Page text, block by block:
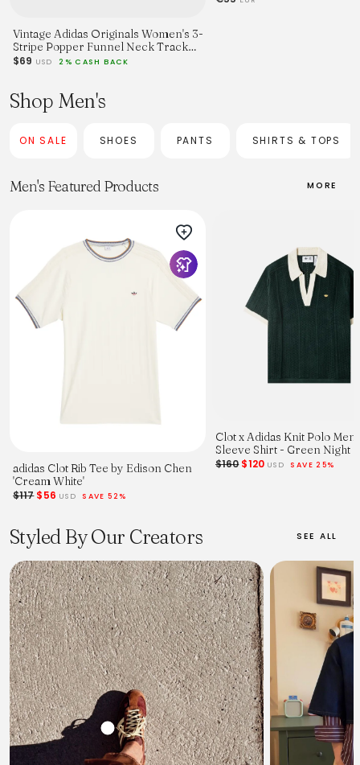
Vintage Adidas Originals Women's 3-
Stripe Popper Funnel Neck Track
Jacket - S
$69 USD 2% CASH BACK
Shop Men's
ON SALE SHOES PANTS SHIRTS & TOPS
Men's Featured Products MORE
adidas Clot Rib Tee by Edison Chen
'Cream White'
$117$56 USD SAVE 52%
Clot x Adidas Knit Polo
Sleeve Shirt - Green Night
$160$120 USD SAVE 25%
Styled By Our Creators SEE ALL